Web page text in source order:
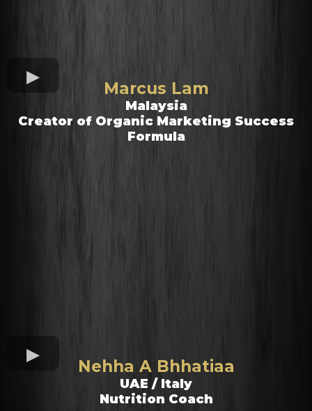
Marcus Lam
Malaysia
Creator of Organic Marketing Success
Formula
Nehha A Bhhatiaa
UAE / Italy
Nutrition Coach